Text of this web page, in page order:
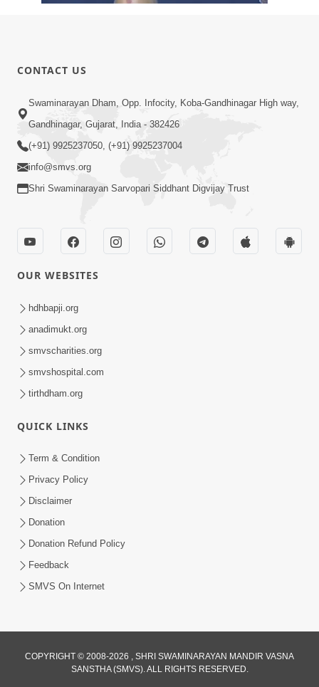
4:00
Mandir Ane Satpurush Sha Mate ? |
Part - 4
Mandir Ane Satpurush Sha Mate ? |
Part - 5
Mandir Ane Satpurush Sha Mate ? |
Mar 11, 2014
6:00
CONTACT US
Swaminarayan Dham, Opp. Infocity, Koba-Gandhinagar High way,
Gandhinagar, Gujarat, India - 382426
(+91) 9925237050, (+91) 9925237004
info@smvs.org
Shri Swaminarayan Sarvopari Siddhant Digvijay Trust
OUR WEBSITES
hdhbapji.org
anadimukt.org
smvscharities.org
smvshospital.com
tirthdham.org
QUICK LINKS
Term & Condition
Privacy Policy
Disclaimer
Donation
Donation Refund Policy
Feedback
SMVS On Internet
COPYRIGHT © 2008-2026 , SHRI SWAMINARAYAN MANDIR VASNA
SANSTHA (SMVS). ALL RIGHTS RESERVED.